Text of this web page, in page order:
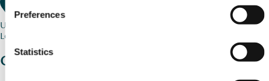
Preferences
Statistics
Use my current location
Loading map...
Charity stories